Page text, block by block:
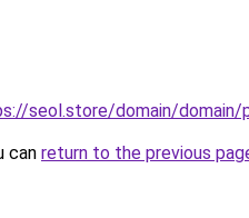
seol.store/domain/
can return to the previous